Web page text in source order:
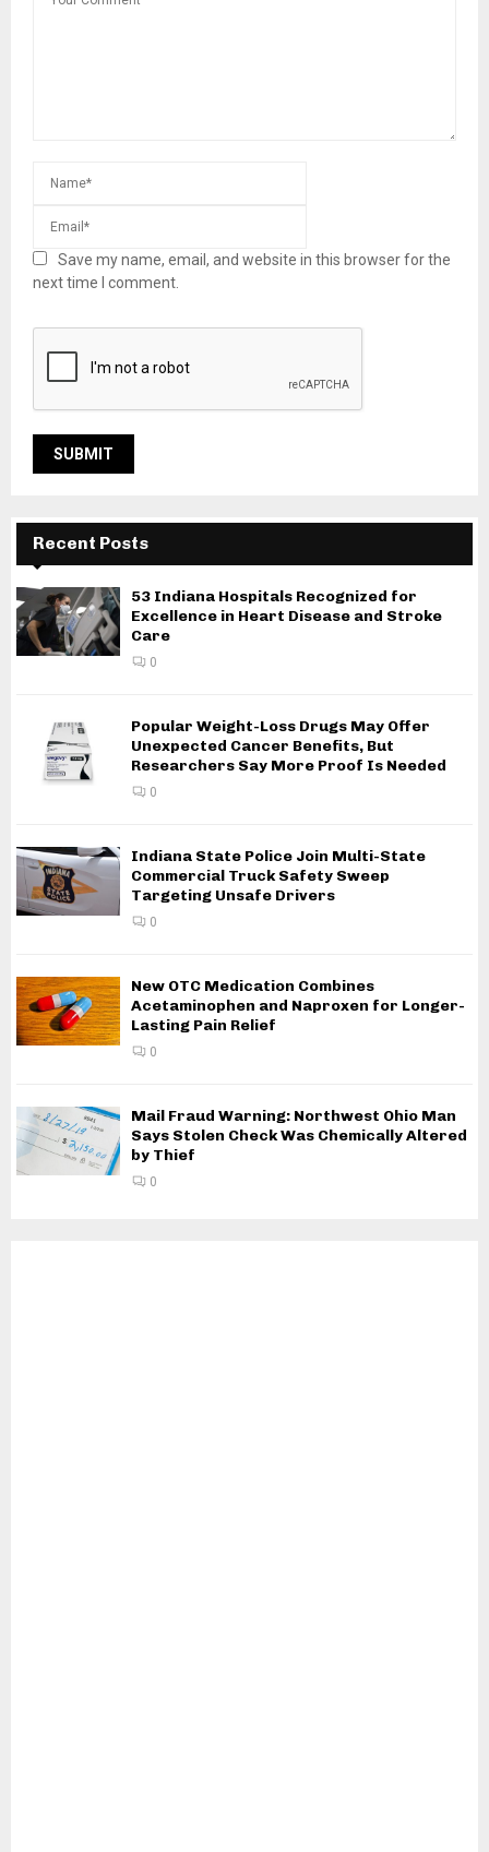
Save my name, email, and website in this browser for the
next time I comment.
Recent Posts
53 Indiana Hospitals Recognized for
Excellence in Heart Disease and Stroke
Care
0
Popular Weight-Loss Drugs May Offer
Unexpected Cancer Benefits, But
Researchers Say More Proof Is Needed
0
Indiana State Police Join Multi-State
Commercial Truck Safety Sweep
Targeting Unsafe Drivers
0
New OTC Medication Combines
Acetaminophen and Naproxen for Longer-
Lasting Pain Relief
0
Mail Fraud Warning: Northwest Ohio Man
Says Stolen Check Was Chemically Altered
by Thief
0